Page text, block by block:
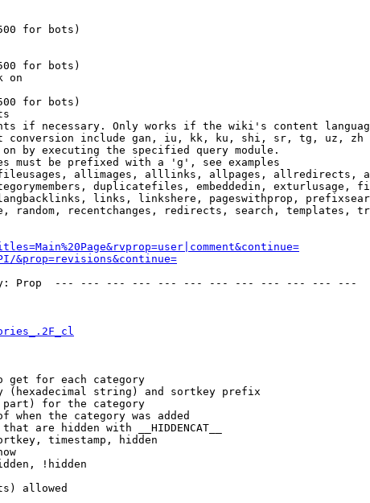
for bots)
for bots)
on
for bots)
if necessary. Only works if the wiki's content
include gan, iu, kk, ku, shi, sr, tg, uz, zh
by executing the specified query module.
must be prefixed with a 'g', see examples
allimages, alllinks, allpages, allredirects,
duplicatefiles, embeddedin, exturlusage,
links, linkshere, pageswithprop,
random, recentchanges, redirects, search, templates,
&prop=revisions&continue=
Prop  --- --- --- --- --- --- --- --- --- --- --- ---
get for each category
(hexadecimal string) and sortkey prefix
for the category
when the category was added
are hidden with __HIDDENCAT__
timestamp, hidden
!hidden
allowed